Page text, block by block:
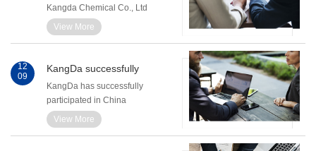
Kangda Chemical Co., Ltd
has changed its name to
Shanghai KangDa New
View More
12
09
KangDa successfully
Participated in
ChinaAdhesive 2010
KangDa has successfully
participated in China
Adhesive 2010. The
exhibition was held during
View More